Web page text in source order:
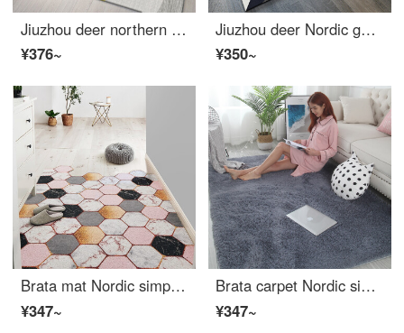
Jiuzhou deer northern European style simple modern American living room carpet sofa tea table blanket bedside blanket bedroom full of machine wash screen red lovely versatile 140 * 200cm
¥376~
Jiuzhou deer Nordic geometric pattern carpet living room European simple modern bedroom full of tea table Blanket Sofa room bedside blanket machine washable 140 * 200cm
¥350~
Brata mat Nordic simple silk loop floor mat anti slip entrance mat household hall mat life color 80 * 120cm vertical version
¥347~
Brata carpet Nordic simple carpet antiskid coffee table mat living room bedroom floor mat thickened Plush creeping mattress bedside blanket Plush Blue Grey 140 * 200cm
¥347~